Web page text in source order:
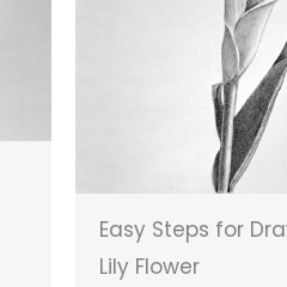
Easy Steps for
Lily Flower